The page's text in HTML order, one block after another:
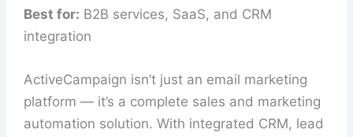
Best for: B2B services, SaaS, and CRM
integration
ActiveCampaign isn’t just an email marketing
platform — it’s a complete sales and marketing
automation solution. With integrated CRM, lead